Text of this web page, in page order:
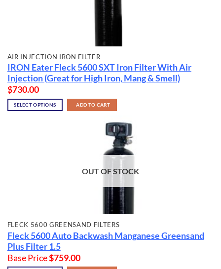
AIR INJECTION IRON FILTER
IRON EaterFleck 5600 SXT Iron FilterWith Air
Injection (Great for High Iron, Mang & Smell)
$730.00
SELECT OPTIONS ADD TO CART
OUT OF STOCK
FLECK 5600 GREENSAND FILTERS
Fleck 5600 Auto Backwash Manganese Greensand
Plus Filter 1.5
Base Price$759.00